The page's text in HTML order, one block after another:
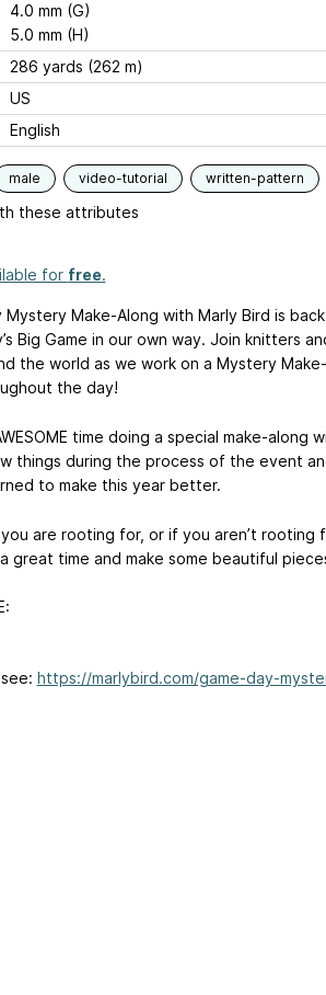
4.0 mm (G)
5.0 mm (H)
286 yards (262 m)
US
English
male video-tutorial written-pattern
these attributes
for free.
Mystery Make-Along with Marly Bird is
Big Game in our own way. Join knitters
the world as we work on a Mystery
the day!
time doing a special make-along
things during the process of the event
to make this year better.
are rooting for, or if you aren’t rooting
great time and make some beautiful
https://marlybird.com/game-day-